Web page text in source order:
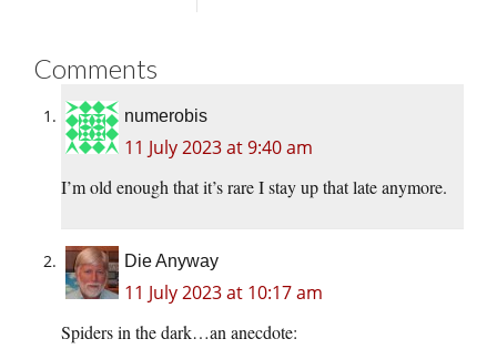
Comments
numerobis
11 July 2023 at 9:40 am
I’m old enough that it’s rare I stay up that late anymore.
Die Anyway
11 July 2023 at 10:17 am
Spiders in the dark…an anecdote: